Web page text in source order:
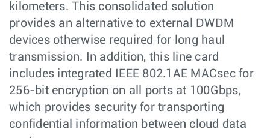
kilometers. This consolidated solution
provides an alternative to external DWDM
devices otherwise required for long haul
transmission. In addition, this line card
includes integrated IEEE 802.1AE MACsec for
256-bit encryption on all ports at 100Gbps,
which provides security for transporting
confidential information between cloud data